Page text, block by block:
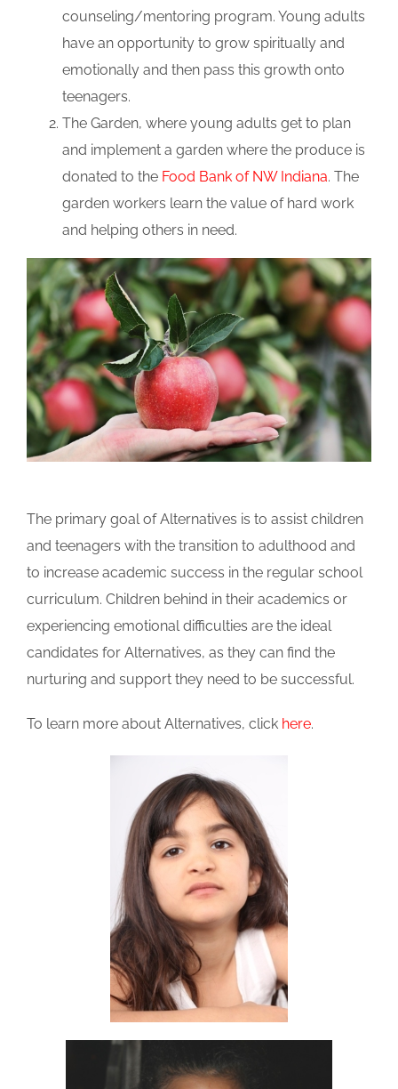
counseling/mentoring program. Young adults
have an opportunity to grow spiritually and
emotionally and then pass this growth onto
teenagers.
The Garden, where young adults get to plan
and implement a garden where the produce is
donated to the Food Bank of NW Indiana. The
garden workers learn the value of hard work
and helping others in need.
The primary goal of Alternatives is to assist children
and teenagers with the transition to adulthood and
to increase academic success in the regular school
curriculum. Children behind in their academics or
experiencing emotional difficulties are the ideal
candidates for Alternatives, as they can find the
nurturing and support they need to be successful.
To learn more about Alternatives, click here.